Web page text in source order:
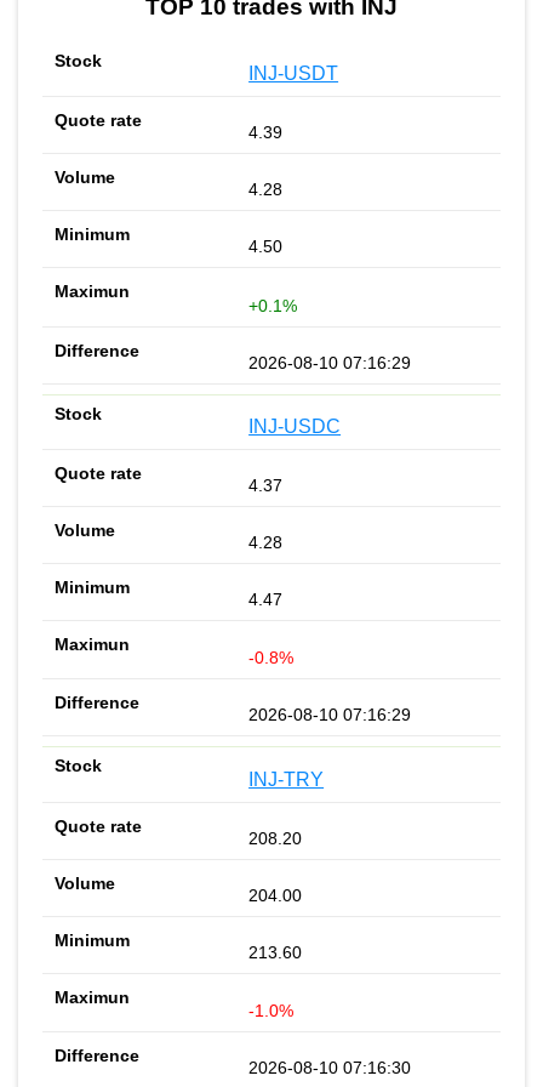
TOP 10 trades with INJ
INJ-USDT
4.39
4.28
4.50
+0.1%
2026-08-10 07:16:29
INJ-USDC
4.37
4.28
4.47
-0.8%
2026-08-10 07:16:29
INJ-TRY
208.20
204.00
213.60
-1.0%
2026-08-10 07:16:30